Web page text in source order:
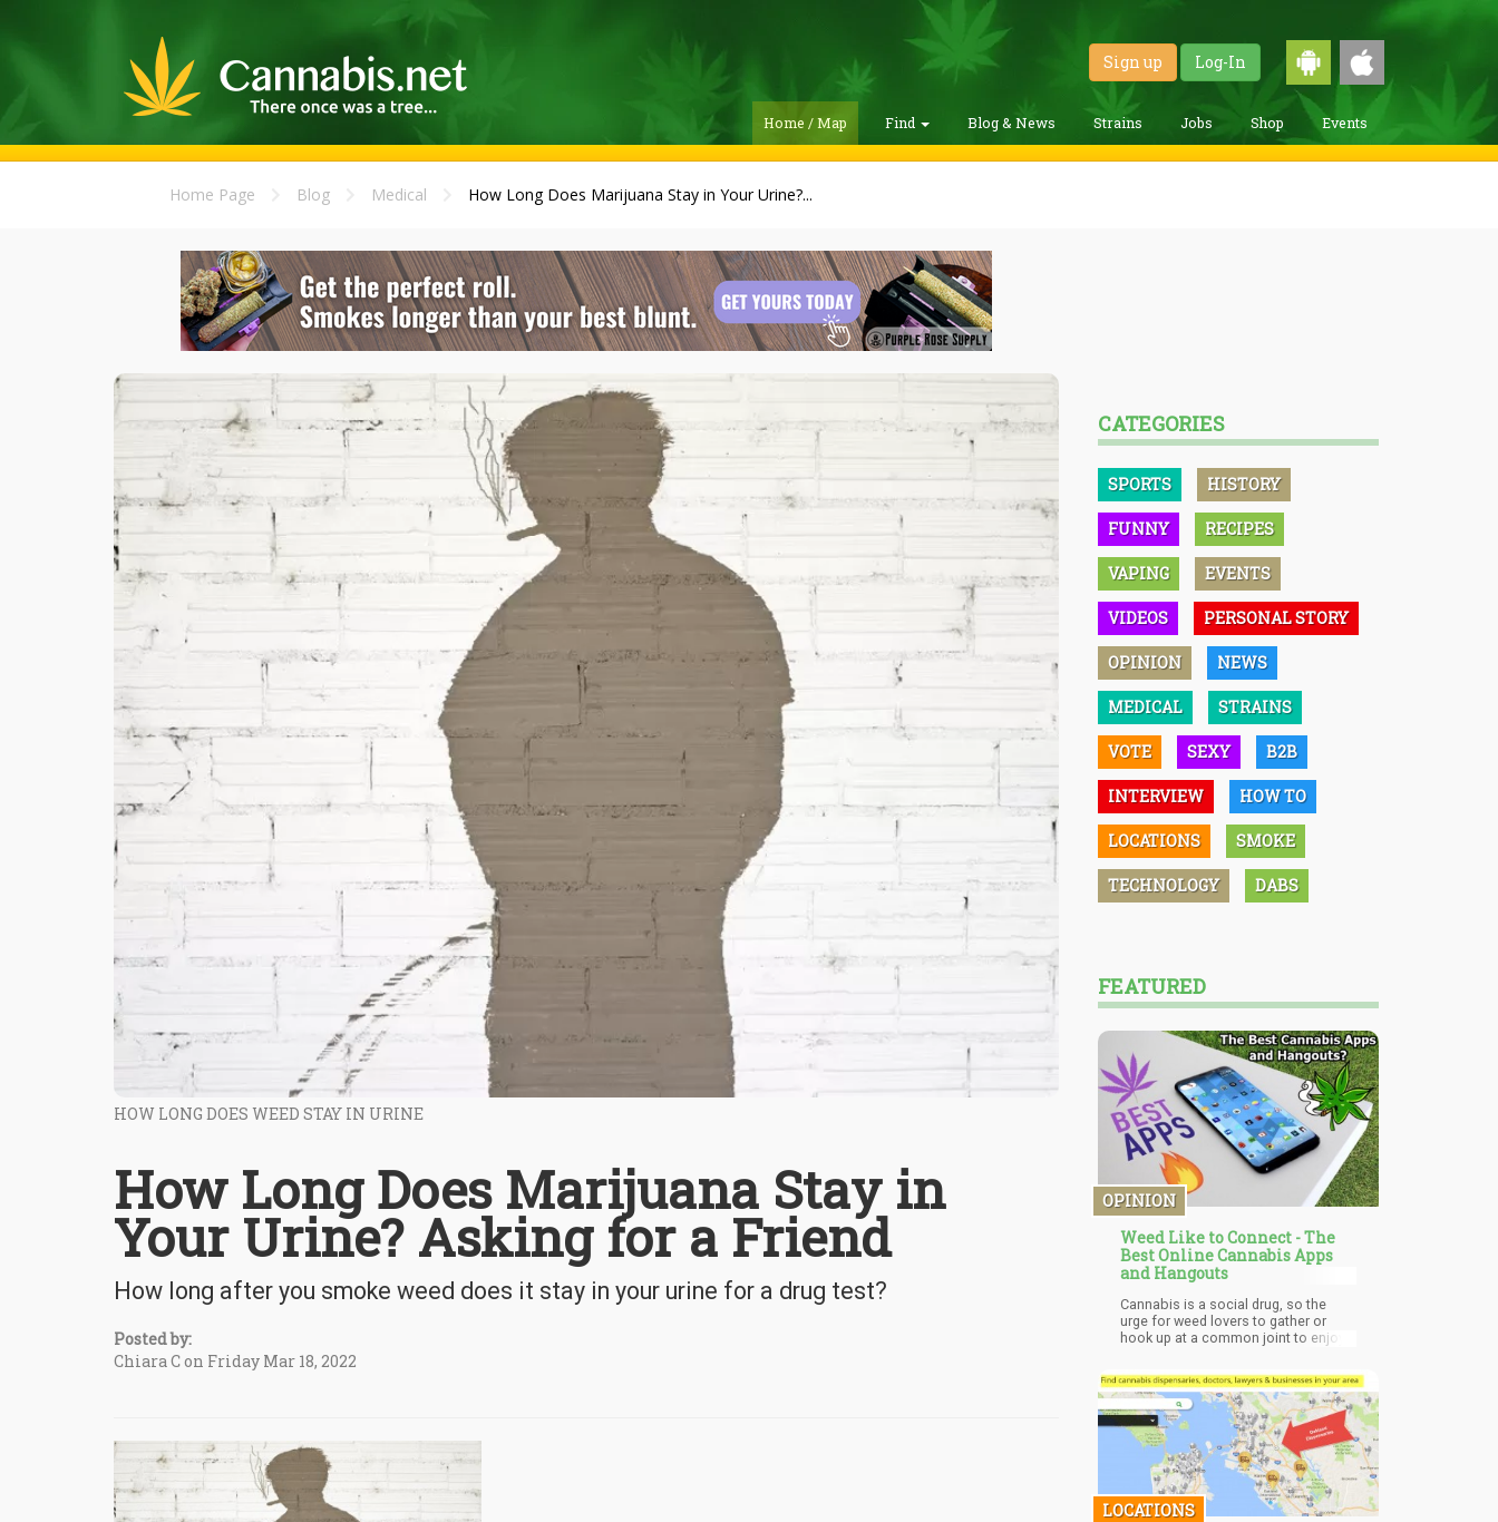
Sign up Log-In
Home / Map Find Blog & News Strains Jobs Shop Events
Home Page Blog Medical How Long Does Marijuana Stay in Your Urine?...
HOW LONG DOES WEED STAY IN URINE
How Long Does Marijuana Stay in
Your Urine? Asking for a Friend
How long after you smoke weed does it stay in your urine for a drug test?
Posted by:
Chiara C on Friday Mar 18, 2022
CATEGORIES
SPORTS HISTORY
FUNNY RECIPES
VAPING EVENTS
VIDEOS PERSONAL STORY
OPINION NEWS
MEDICAL STRAINS
VOTE SEXY B2B
INTERVIEW HOW TO
LOCATIONS SMOKE
TECHNOLOGY DABS
FEATURED
OPINION
Weed Like to Connect - The
Best Online Cannabis Apps
and Hangouts
Cannabis is a social drug, so the
urge for weed lovers to gather or
hook up at a common joint to enjoy
anytime soon. Sadly, the lack of
clarity in the laws partially or
completely inhibiting cannabis has
made cannabis clubs and lounge as
scarce as orange plumes on St.
Patrick’s Day and even the few that
are in operation are faced with
restrictions at every turn.
LOCATIONS